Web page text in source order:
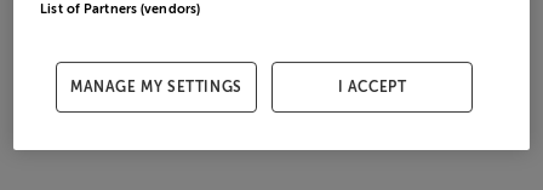
List of Partners (vendors)
MANAGE MY SETTINGS I ACCEPT